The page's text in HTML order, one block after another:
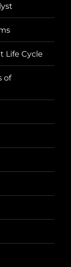
Life Cycle
of